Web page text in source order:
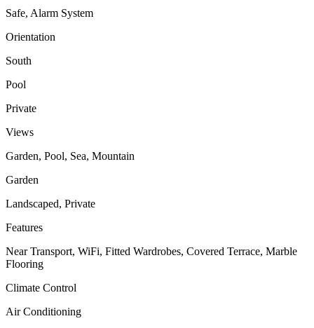
Safe, Alarm System
Orientation
South
Pool
Private
Views
Garden, Pool, Sea, Mountain
Garden
Landscaped, Private
Features
Near Transport, WiFi, Fitted Wardrobes, Covered Terrace, Marble
Flooring
Climate Control
Air Conditioning